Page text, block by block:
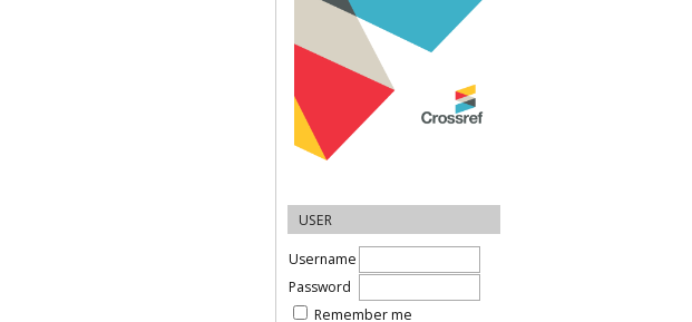
USER
Username
Password
Remember me